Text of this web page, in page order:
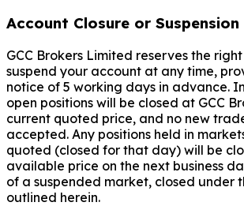
Account Closure or Suspension
GCC Brokers Limited reserves the
suspend your account at any time,
notice of 5 working days in advance.
open positions will be closed at GCC
current quoted price, and no new
accepted. Any positions held in
quoted (closed for that day) will be
available price on the next business
of a suspended market, closed under
outlined herein.